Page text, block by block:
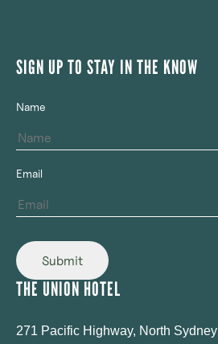
THE UNION HOTEL
271 Pacific Highway, North Sydney
SIGN UP TO STAY IN THE KNOW
Name
Email
Submit